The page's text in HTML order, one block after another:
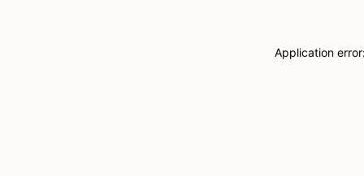
Application